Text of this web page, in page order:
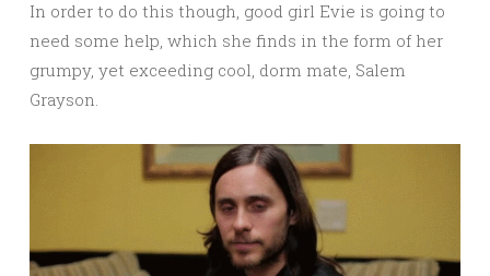
In order to do this though, good girl Evie is going to
need some help, which she finds in the form of her
grumpy, yet exceeding cool, dorm mate, Salem
Grayson.